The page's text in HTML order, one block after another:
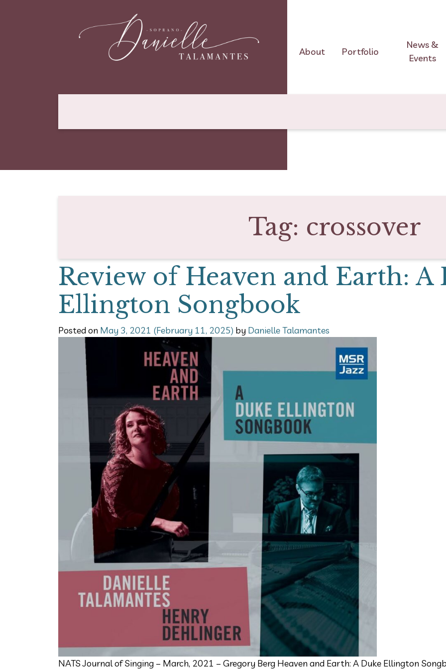
About Portfolio
News &
Events
Tag: crossover
Review of Heaven and Earth: A
Ellington Songbook
Posted on May 3, 2021 (February 11, 2025) by Danielle Talamantes
NATS Journal of Singing – March, 2021 – Gregory Berg Heaven and Earth: A Duke Ellington